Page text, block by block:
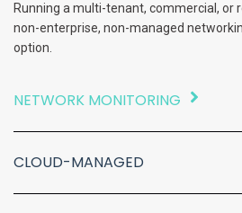
Running a multi-tenant, commercial, or
non-enterprise, non-managed
option.
NETWORK MONITORING
CLOUD-MANAGED